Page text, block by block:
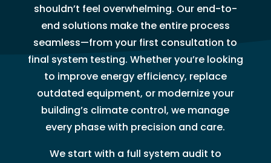
shouldn’t feel overwhelming. Our end-to-
end solutions make the entire process
seamless—from your first consultation to
final system testing. Whether you’re looking
to improve energy efficiency, replace
outdated equipment, or modernize your
building’s climate control, we manage
every phase with precision and care.
We start with a full system audit to